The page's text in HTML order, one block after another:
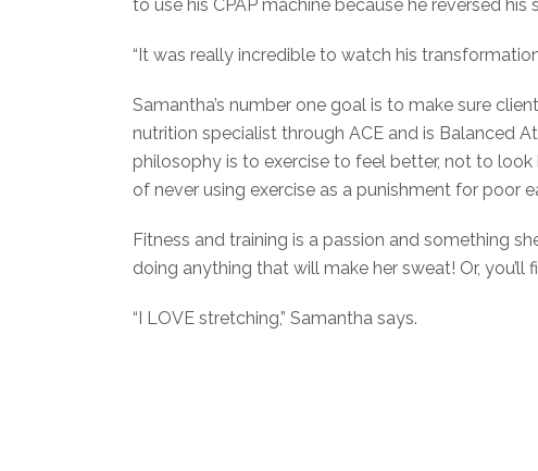
to use his CPAP machine because he reversed his
“It was really incredible to watch his
Samantha’s number one goal is to make sure
nutrition specialist through ACE and is Balanced
philosophy is to exercise to feel better, not to
of never using exercise as a punishment for poor
Fitness and training is a passion and something
doing anything that will make her sweat! Or, you’ll
“I LOVE stretching,” Samantha says.